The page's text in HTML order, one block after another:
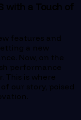
with a Touch of
features and
a new
Now, on the
performance
This is where
our story, poised